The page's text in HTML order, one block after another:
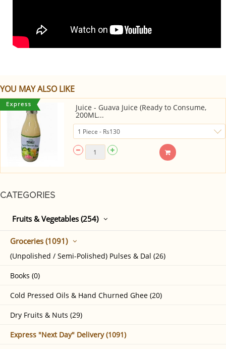
CATEGORIES
Fruits & Vegetables (254)
Groceries (1091)
(Unpolished / Semi-Polished) Pulses & Dal (26)
Books (0)
Cold Pressed Oils & Hand Churned Ghee (20)
Dry Fruits & Nuts (29)
Express "Next Day" Delivery (1091)
YOU MAY ALSO LIKE
Juice - Guava Juice (Ready to Consume,
200ML...